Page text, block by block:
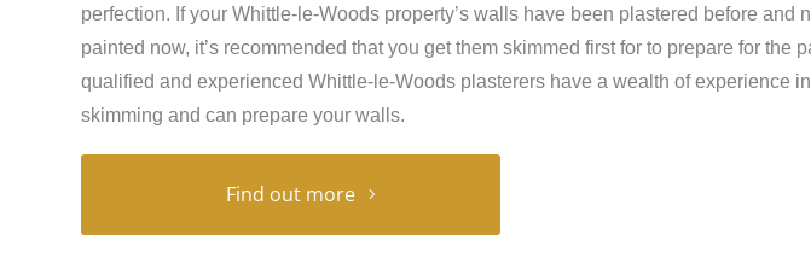
perfection. If your Whittle-le-Woods property’s walls have been plastered before and
painted now, it’s recommended that you get them skimmed first for to prepare for the
qualified and experienced Whittle-le-Woods plasterers have a wealth of experience
skimming and can prepare your walls.
Find out more